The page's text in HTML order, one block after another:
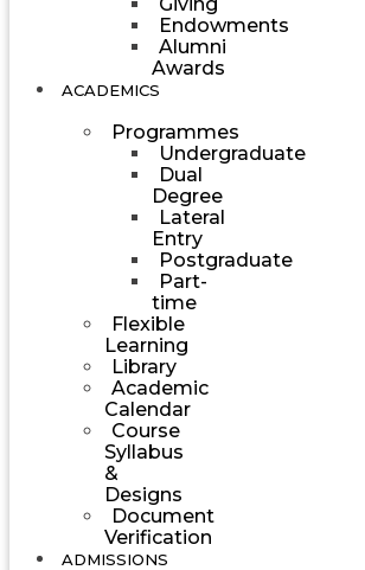
Endowments
Alumni
Awards
ACADEMICS
Programmes
Undergraduate
Dual
Degree
Lateral
Entry
Postgraduate
Part-
time
Flexible
Learning
Library
Academic
Calendar
Course
Syllabus
&
Designs
Document
Verification
ADMISSIONS